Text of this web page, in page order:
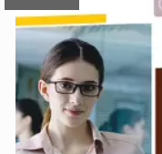
2023